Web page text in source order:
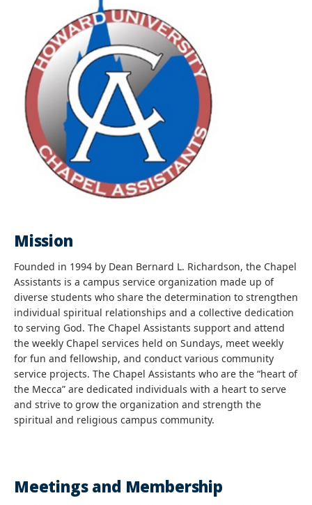
Mission
Founded in 1994 by Dean Bernard L. Richardson, the Chapel
Assistants is a campus service organization made up of
diverse students who share the determination to strengthen
individual spiritual relationships and a collective dedication
to serving God. The Chapel Assistants support and attend
the weekly Chapel services held on Sundays, meet weekly
for fun and fellowship, and conduct various community
service projects. The Chapel Assistants who are the “heart of
the Mecca” are dedicated individuals with a heart to serve
and strive to grow the organization and strength the
spiritual and religious campus community.
Meetings and Membership